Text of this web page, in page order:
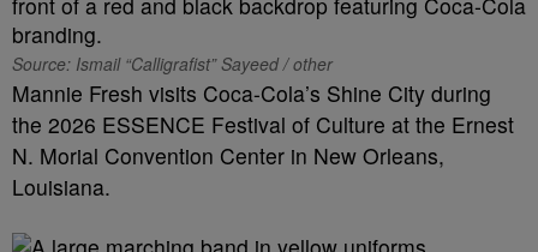
Source: Ismail “Calligrafist” Sayeed / other
Mannie Fresh visits Coca-Cola’s Shine City during
the 2026 ESSENCE Festival of Culture at the Ernest
N. Morial Convention Center in New Orleans,
Louisiana.